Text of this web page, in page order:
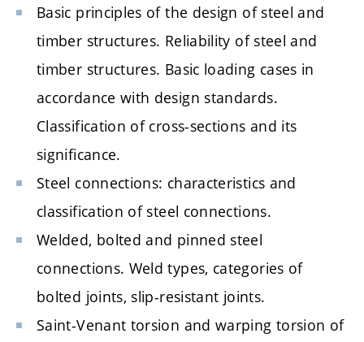
Basic principles of the design of steel and
timber structures. Reliability of steel and
timber structures. Basic loading cases in
accordance with design standards.
Classification of cross-sections and its
significance.
Steel connections: characteristics and
classification of steel connections.
Welded, bolted and pinned steel
connections. Weld types, categories of
bolted joints, slip-resistant joints.
Saint-Venant torsion and warping torsion of